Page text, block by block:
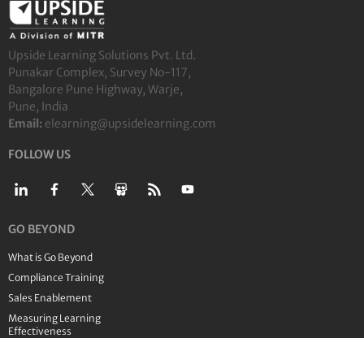
Upside Learning Solutions Pvt. Ltd.
Punakar Complex, Survey No-117,
Bangalore Pune Highway, Warje,
Pune, India
Email: elearning@upsidelearning.com
FOLLOW US
GO BEYOND
What is Go Beyond
Compliance Training
Sales Enablement
Measuring Learning
Effectiveness